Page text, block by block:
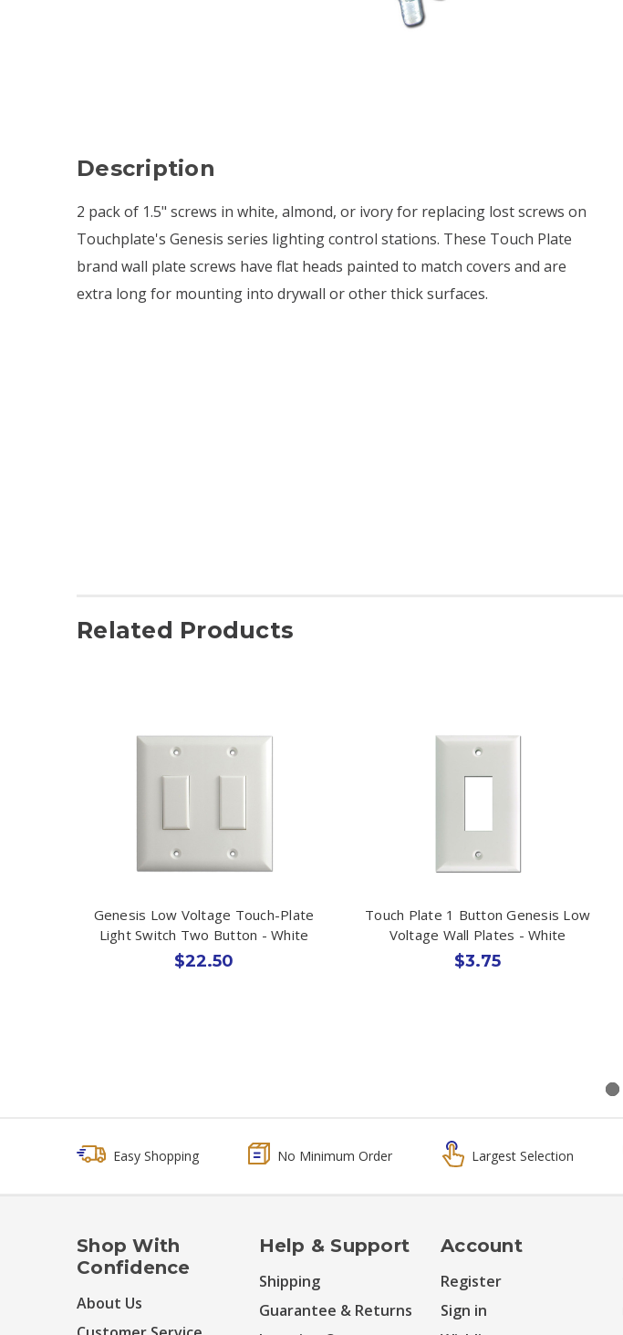
Description
2 pack of 1.5" screws in white, almond, or ivory for replacing lost screws on
Touchplate's Genesis series lighting control stations. These Touch Plate
brand wall plate screws have flat heads painted to match covers and are
extra long for mounting into drywall or other thick surfaces.
Related Products
Genesis Low Voltage Touch-Plate
Light Switch Two Button - White
$22.50
Touch Plate 1 Button Genesis Low
Voltage Wall Plates - White
$3.75
Easy Shopping No Minimum Order Largest Selection
Shop With
Confidence
About Us
Help & Support
Shipping
Guarantee & Returns
Account
Register
Sign in